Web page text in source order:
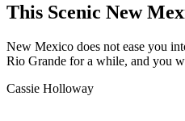
This Scenic New
New Mexico does not ease you
Rio Grande for a while, and you
Cassie Holloway